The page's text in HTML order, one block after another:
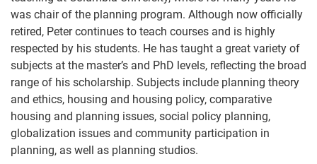
was chair of the planning program. Although now officially
retired, Peter continues to teach courses and is highly
respected by his students. He has taught a great variety of
subjects at the master’s and PhD levels, reflecting the broad
range of his scholarship. Subjects include planning theory
and ethics, housing and housing policy, comparative
housing and planning issues, social policy planning,
globalization issues and community participation in
planning, as well as planning studios.